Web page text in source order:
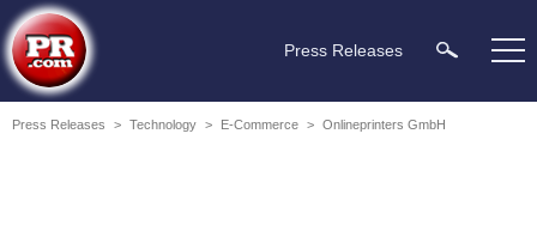
Press Releases
Press Releases > Technology > E-Commerce > Onlineprinters GmbH